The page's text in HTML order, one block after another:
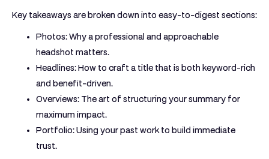
Key takeaways are broken down into easy-to-digest sections:
Photos:Why a professional and approachable
headshot matters.
Headlines:How to craft a title that is both keyword-rich
and benefit-driven.
Overviews: The art of structuring your summary for
maximum impact.
Portfolio:Using your past work to build immediate
trust.